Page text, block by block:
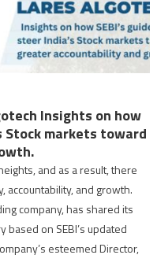
Insights on how
Stock markets toward
and as a result, there
accountability, and growth.
company, has shared its
on SEBI’s updated
esteemed Director,